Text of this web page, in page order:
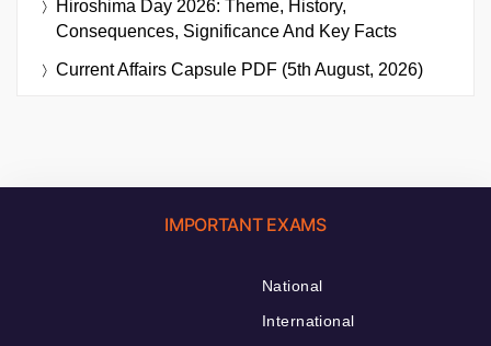
Hiroshima Day 2026: Theme, History,
Consequences, Significance And Key Facts
Current Affairs Capsule PDF (5th August, 2026)
IMPORTANT EXAMS
National
International